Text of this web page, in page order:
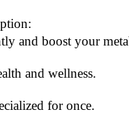
and boost your
and wellness.
for once.